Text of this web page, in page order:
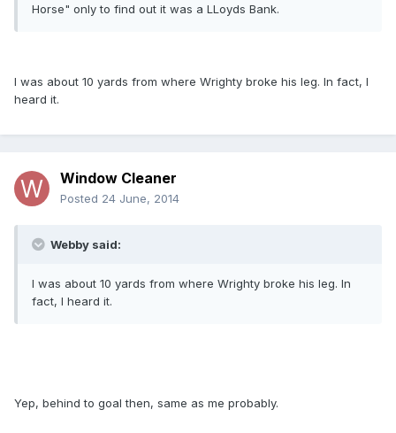
Horse" only to find out it was a LLoyds Bank.
I was about 10 yards from where Wrighty broke his leg. In fact, I
heard it.
Window Cleaner
Posted 24 June, 2014
Webby said:
I was about 10 yards from where Wrighty broke his leg. In
fact, I heard it.
Yep, behind to goal then, same as me probably.